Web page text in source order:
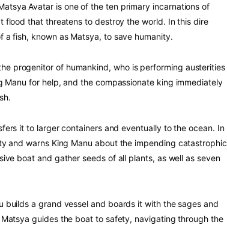
Avatar is one of the ten primary incarnations of
flood that threatens to destroy the world. In this dire
a fish, known as Matsya, to save humanity.
progenitor of humankind, who is performing austerities
for help, and the compassionate king immediately
it to larger containers and eventually to the ocean. In
and warns King Manu about the impending catastrophic
boat and gather seeds of all plants, as well as seven
builds a grand vessel and boards it with the sages and
guides the boat to safety, navigating through the